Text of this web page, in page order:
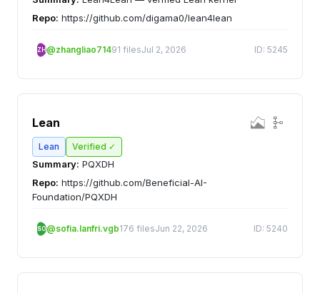
Repo: https://github.com/digama0/lean4lean
ZH@zhangliao71491 filesJul 2, 2026 ID: 5245
Lean
Lean Verified ✓
Summary: PQXDH
Repo: https://github.com/Beneficial-AI-
Foundation/PQXDH
SO@sofia.lanfri.vgb176 filesJun 22, 2026 ID: 5240